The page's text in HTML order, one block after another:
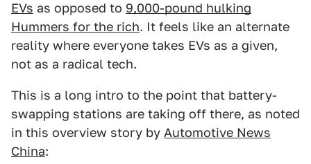
EVs as opposed to 9,000-pound hulking
Hummers for the rich. It feels like an alternate
reality where everyone takes EVs as a given,
not as a radical tech.
This is a long intro to the point that battery-
swapping stations are taking off there, as noted
in this overview story by Automotive News
China: